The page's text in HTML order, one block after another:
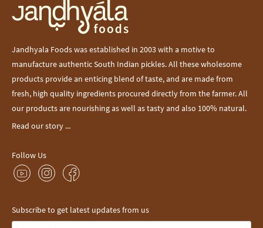
Jandhyala Foods was established in 2003 with a motive to
manufacture authentic South Indian pickles. All these wholesome
products provide an enticing blend of taste, and are made from
fresh, high quality ingredients procured directly from the farmer. All
our products are nourishing as well as tasty and also 100% natural.
Read our story ...
Follow Us
Subscribe to get latest updates from us